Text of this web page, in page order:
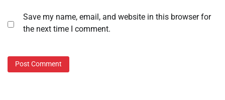
Save my name, email, and website in this browser for
the next time I comment.